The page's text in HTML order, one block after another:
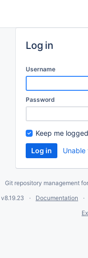
Log in
Username
Password
Keep me
Git repository management
v8.19.23
Documentation